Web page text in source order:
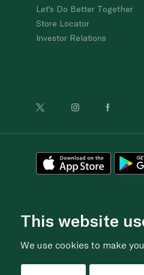
Let's Do Better Together
Store Locator
Investor Relations
This website
We use cookies to make